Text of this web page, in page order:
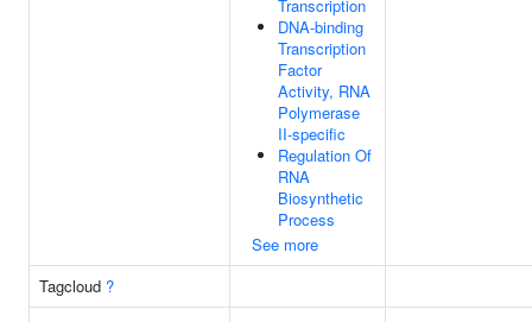
Transcription
DNA-binding
Transcription
Factor
Activity, RNA
Polymerase
II-specific
Regulation Of
RNA
Biosynthetic
Process
See more
Tagcloud ?